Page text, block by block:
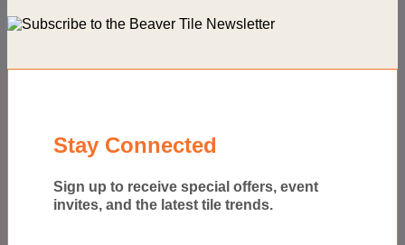
Stay Connected
Sign up to receive special offers, event
invites, and the latest tile trends.